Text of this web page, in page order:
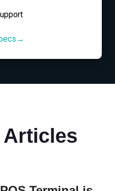
Articles